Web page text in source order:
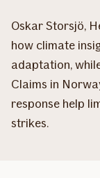
Oskar Storsjö,
how climate
adaptation,
Claims in
response help
strikes.